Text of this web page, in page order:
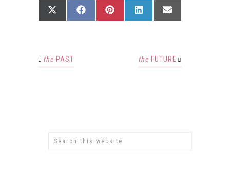
SHARE
X
SHARE
FACEBOOKSHARE
PINTERESTSHARE
LINKEDINSHARE
EMAIL
the PAST the FUTURE